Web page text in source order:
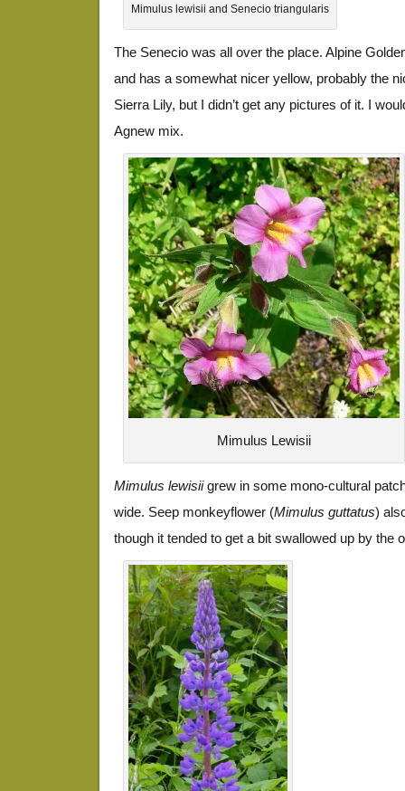
Mimulus lewisii and Senecio triangularis
The Senecio was all over the place. Alpine
and has a somewhat nicer yellow, probably the
Sierra Lily, but I didn’t get any pictures of it. I
Agnew mix.
Mimulus Lewisii
Mimulus lewisiigrew in some mono-cultural
wide. Seep monkeyflower (Mimulus guttatus)
though it tended to get a bit swallowed up by the